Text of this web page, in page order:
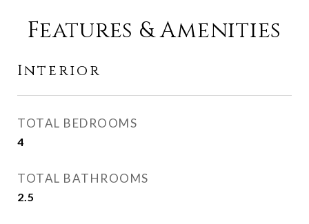
Features & Amenities
Interior
TOTAL BEDROOMS
4
TOTAL BATHROOMS
2.5